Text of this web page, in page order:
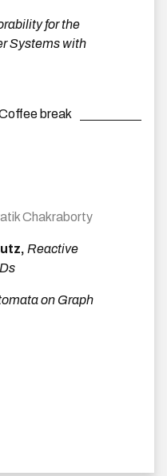
for the
Systems with
break
Chakraborty
Reactive
on Graph